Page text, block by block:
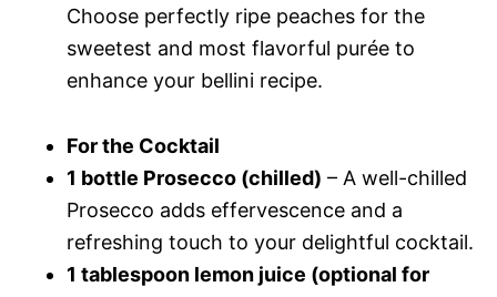
Choose perfectly ripe peaches for the
sweetest and most flavorful purée to
enhance your bellini recipe.
For the Cocktail
1 bottle Prosecco (chilled) – A well-chilled
Prosecco adds effervescence and a
refreshing touch to your delightful cocktail.
1 tablespoon lemon juice (optional for